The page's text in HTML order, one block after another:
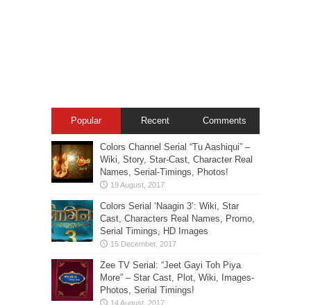
Popular Recent Comments
Colors Channel Serial “Tu Aashiqui” –
Wiki, Story, Star-Cast, Character Real
Names, Serial-Timings, Photos!
Colors Serial ‘Naagin 3’: Wiki, Star
Cast, Characters Real Names, Promo,
Serial Timings, HD Images
Zee TV Serial: “Jeet Gayi Toh Piya
More” – Star Cast, Plot, Wiki, Images-
Photos, Serial Timings!